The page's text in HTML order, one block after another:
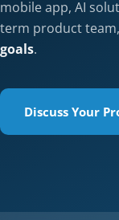
mobile app, AI
term product
goals.
Discuss Your